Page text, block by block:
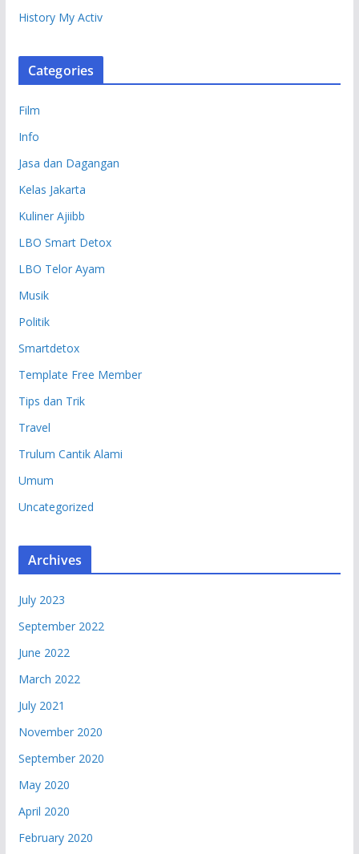
History My Activ
Categories
Film
Info
Jasa dan Dagangan
Kelas Jakarta
Kuliner Ajiibb
LBO Smart Detox
LBO Telor Ayam
Musik
Politik
Smartdetox
Template Free Member
Tips dan Trik
Travel
Trulum Cantik Alami
Umum
Uncategorized
Archives
July 2023
September 2022
June 2022
March 2022
July 2021
November 2020
September 2020
May 2020
April 2020
February 2020